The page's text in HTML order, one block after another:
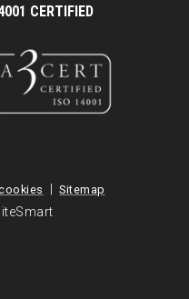
CERTIFIED
| Sitemap